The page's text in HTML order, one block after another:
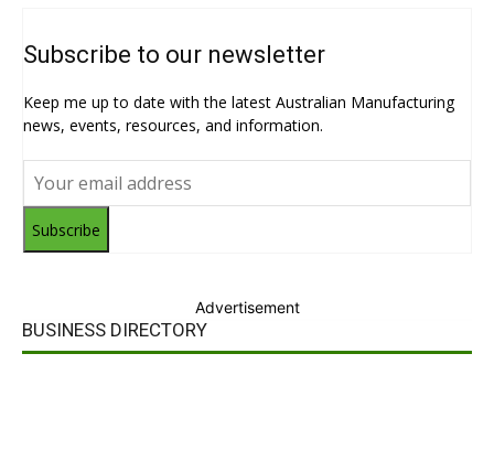
Subscribe to our newsletter
Keep me up to date with the latest Australian Manufacturing
news, events, resources, and information.
Subscribe
Advertisement
BUSINESS DIRECTORY